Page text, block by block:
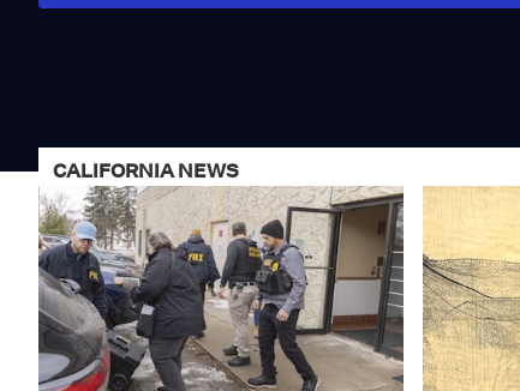
CALIFORNIA NEWS